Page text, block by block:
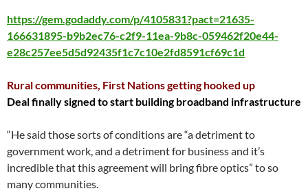
https://gem.godaddy.com/p/4105831?pact=21635-
166631895-b9b2ec76-c2f9-11ea-9b8c-059462f20e44-
e28c257ee5d5d92435f1c7c10e2fd8591cf69c1d
Rural communities, First Nations getting hooked up
Deal finally signed to start building broadband infrastructure
“He said those sorts of conditions are “a detriment to
government work, and a detriment for business and it’s
incredible that this agreement will bring fibre optics” to so
many communities.